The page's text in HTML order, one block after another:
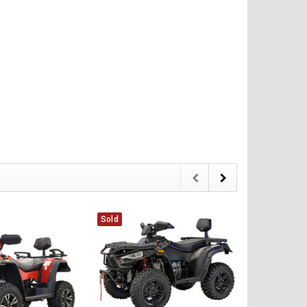
Sold